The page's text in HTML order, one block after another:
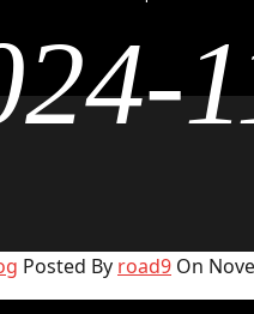
Posted By road9 On